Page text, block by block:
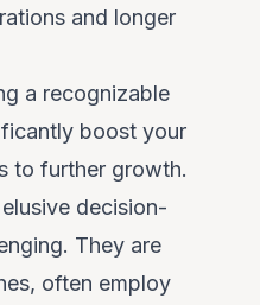
and longer
a recognizable
boost your
to further growth.
decision-
They are
often employ